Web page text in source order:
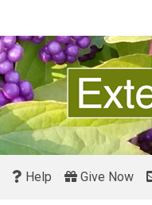
Help Give Now